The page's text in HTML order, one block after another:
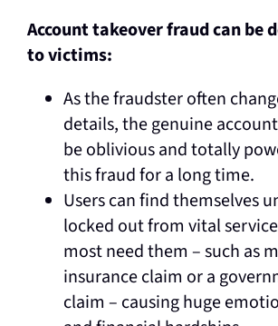
Account takeover fraud can be
to victims:
As the fraudster often
details, the genuine
be oblivious and totally
this fraud for a long time.
Users can find themselves
locked out from vital
most need them – such as
insurance claim or a
claim – causing huge